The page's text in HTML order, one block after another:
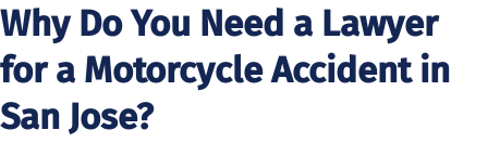
Why Do You Need a Lawyer
for a Motorcycle Accident in
San Jose?